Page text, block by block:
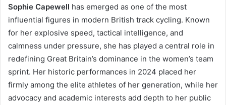
Sophie Capewell has emerged as one of the most
influential figures in modern British track cycling. Known
for her explosive speed, tactical intelligence, and
calmness under pressure, she has played a central role in
redefining Great Britain’s dominance in the women’s team
sprint. Her historic performances in 2024 placed her
firmly among the elite athletes of her generation, while her
advocacy and academic interests add depth to her public